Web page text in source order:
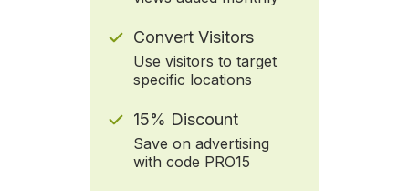
Convert Visitors
Use visitors to target
specific locations
15% Discount
Save on advertising
with code PRO15